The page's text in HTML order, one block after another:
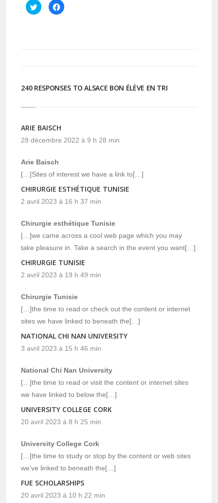
Cliquez
pour
partager
Cliquez
pour
240 RESPONSES TO ALSACE BON ÉLÈVE EN TRI
ARIE BAISCH
28 décembre 2022 à 9 h 28 min
Arie Baisch
[…]Sites of interest we have a link to[…]
CHIRURGIE ESTHÉTIQUE TUNISIE
2 avril 2023 à 16 h 37 min
Chirurgie esthétique Tunisie
[…]we came across a cool web page which you may
take pleasure in. Take a search in the event you want[…]
CHIRURGIE TUNISIE
2 avril 2023 à 19 h 49 min
Chirurgie Tunisie
[…]the time to read or check out the content or internet
sites we have linked to beneath the[…]
NATIONAL CHI NAN UNIVERSITY
3 avril 2023 à 15 h 46 min
National Chi Nan University
[…]the time to read or visit the content or internet sites
we have linked to below the[…]
UNIVERSITY COLLEGE CORK
20 avril 2023 à 8 h 25 min
University College Cork
[…]the time to study or stop by the content or web sites
we’ve linked to beneath the[…]
FUE SCHOLARSHIPS
20 avril 2023 à 10 h 22 min